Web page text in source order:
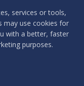
services or tools,
may use cookies for
with a better, faster
purposes.